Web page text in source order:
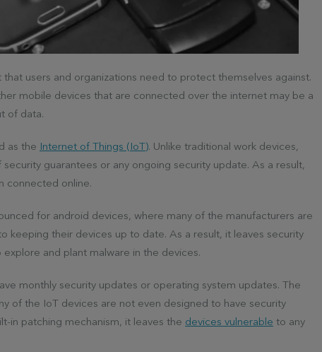
that users and organizations need to protect themselves against.
mobile devices that are connected over the internet may be a
of data.
as the Internet of Things (IoT). Unlike traditional work devices,
guarantees or any ongoing security update. As a result,
connected online.
for android devices, where many of the manufacturers are
keeping their devices up to date. As a result, it leaves security
and plant malware in the devices.
monthly security updates or operating system updates. The
of the IoT devices are not even designed to have security
in patching mechanism, it leaves the devices vulnerable to any